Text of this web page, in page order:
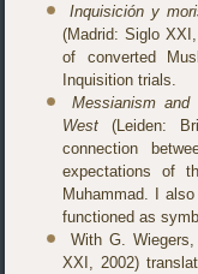
Inquisición y
(Madrid: Siglo
of converted
Inquisition trials.
Messianism
West (Leiden:
connection
expectations of
Muhammad. I
functioned as
With G. Wiegers,
XXI, 2002)